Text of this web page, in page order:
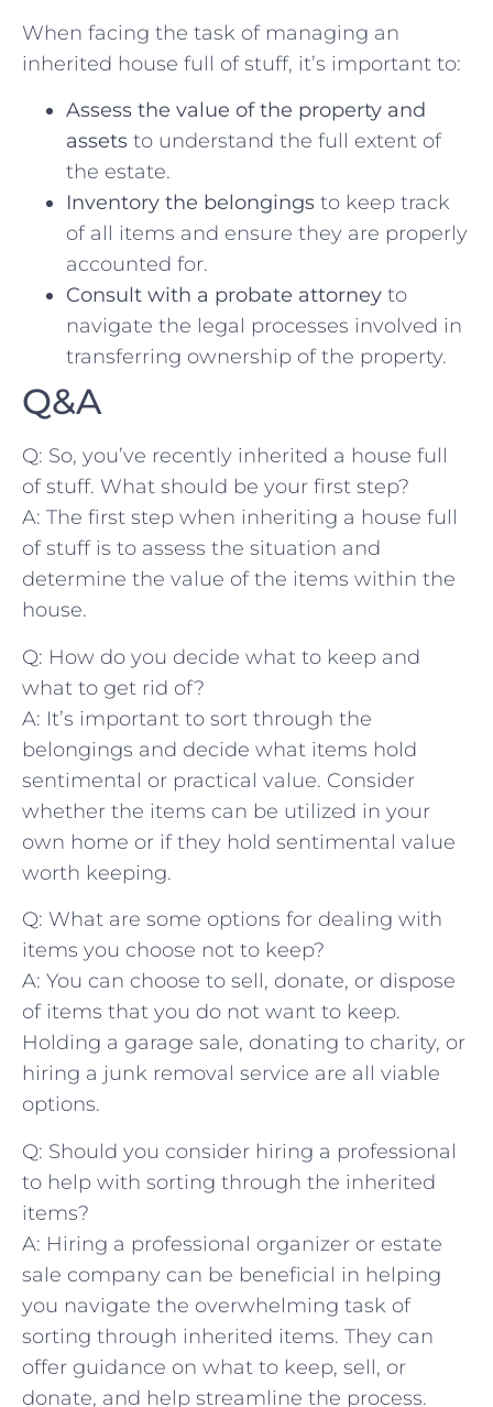
When‍ facing the‌ task⁣ of managing an
inherited house full of stuff, it’s important ⁢to:
Assess the value of the property and
assets to understand the full extent of
the estate.
Inventory the⁤ belongings to keep track
of ‍all items and​ ensure they are properly
⁤accounted for.
Consult⁣ with a probate attorney to⁣
navigate the legal processes ‍involved‍ in
transferring ownership of the⁢ property.
Q&A
Q: So, you’ve ‌recently inherited a house full
of stuff. What should be your first step?
A: The first​ step when inheriting a⁣ house full ​
of stuff​ is to assess the situation and
determine the value of the items within the‍
house.
Q: How‌ do you decide what to keep and
what to get rid of?
A: It’s important to sort⁤ through the
belongings and decide⁣ what ⁢items hold
sentimental or practical value. Consider
whether the items can ​be utilized⁢ in your
own home or if they hold sentimental value
worth keeping.
Q: What are some options for dealing with​
items you choose not to keep?
A: You can choose ⁤to sell, donate, or dispose
of items that you⁤ do not want to ⁤keep.
Holding a garage sale, donating to charity, or
hiring a‌ junk removal service are all viable ​
options.
Q: Should you consider hiring ⁢a professional
to help with ⁣sorting through the inherited
items?
A: Hiring a professional organizer or ⁤estate
sale company can be beneficial in helping
you navigate the overwhelming task of
sorting through inherited items. They can
offer⁤ guidance on what to keep, sell, or
donate, and⁢ help streamline the process.